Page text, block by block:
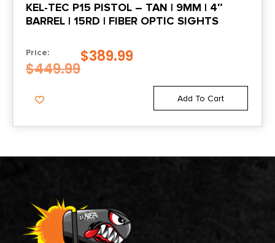
KEL-TEC P15 PISTOL – TAN | 9MM | 4″
BARREL | 15RD | FIBER OPTIC SIGHTS
Price:
$449.99
$389.99
Add To Cart